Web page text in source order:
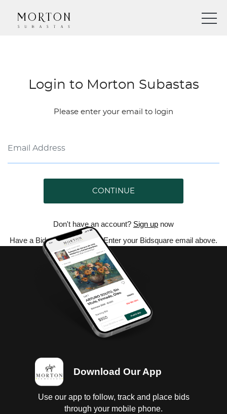
Login to Morton Subastas
Please enter your email to login
CONTINUE
Don't have an account? Sign up now
Have a Bidsquare account? Enter your Bidsquare email above.
Download Our App
Use our app to follow, track and place bids
through your mobile phone.